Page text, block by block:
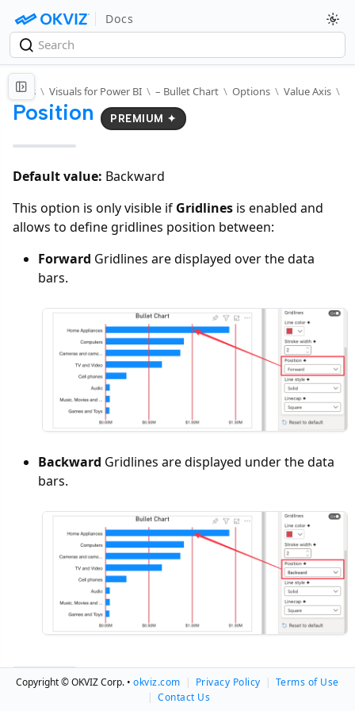
Docs
Docs \ Visuals for Power BI \ – Bullet Chart \ Options \ Value Axis \
Position PREMIUM ✦
Default value: Backward
This option is only visible if Gridlines is enabled and
allows to define gridlines position between:
Forward Gridlines are displayed over the data
bars.
Backward Gridlines are displayed under the data
bars.
Copyright © OKVIZ Corp. •okviz.com | Privacy Policy | Terms of Use
| Contact Us